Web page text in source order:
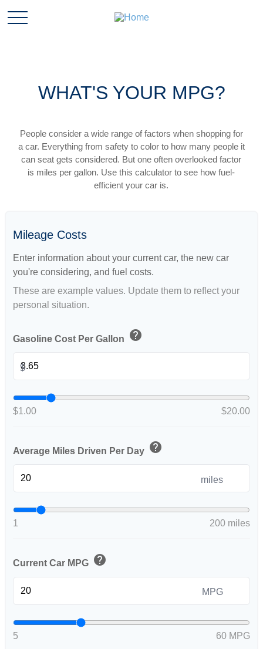
WHAT'S YOUR MPG?
People consider a wide range of factors when shopping for
a car. Everything from safety to color to how many people it
can seat gets considered. But one often overlooked factor
is miles per gallon. Use this calculator to see how fuel-
efficient your car is.
Mileage Costs
Enter information about your current car, the new car
you're considering, and fuel costs.
These are example values. Update them to reflect your
personal situation.
Gasoline Cost Per Gallon help
$
$1.00 $20.00
Average Miles Driven Per Day help
miles
1 200 miles
Current Car MPG help
MPG
5 60 MPG